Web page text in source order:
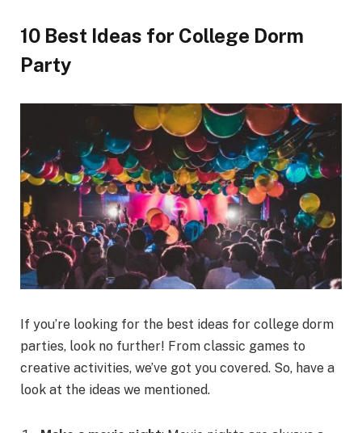
10 Best Ideas for College Dorm
Party
If you’re looking for the best ideas for college dorm
parties, look no further! From classic games to
creative activities, we’ve got you covered. So, have a
look at the ideas we mentioned.